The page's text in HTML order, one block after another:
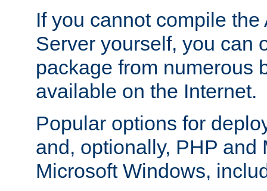
If you cannot compile
Server yourself, you can
package from numerous
available on the Internet.
Popular options for
and, optionally, PHP and
Microsoft Windows,